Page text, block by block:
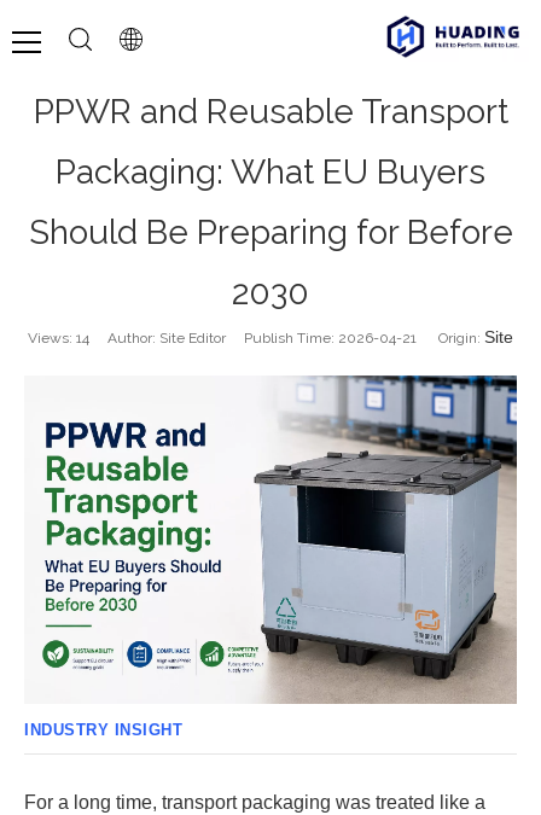
PPWR and Reusable Transport
Packaging: What EU Buyers
Should Be Preparing for Before
2030
Views: 14 Author: Site Editor Publish Time: 2026-04-21 Origin: Site
INDUSTRY INSIGHT
For a long time, transport packaging was treated like a